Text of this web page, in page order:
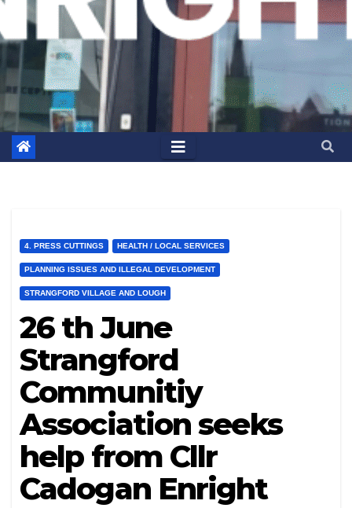
4. PRESS CUTTINGS HEALTH / LOCAL SERVICES
PLANNING ISSUES AND ILLEGAL DEVELOPMENT
STRANGFORD VILLAGE AND LOUGH
26 th June
Strangford
Communitiy
Association seeks
help from Cllr
Cadogan Enright